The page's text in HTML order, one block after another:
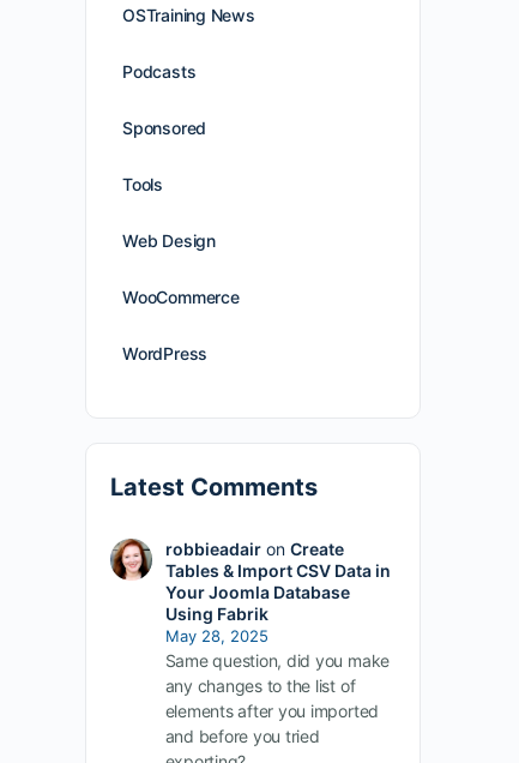
OSTraining News
Podcasts
Sponsored
Tools
Web Design
WooCommerce
WordPress
Latest Comments
robbieadairon Create
Tables & Import CSV Data in
Your Joomla Database
Using Fabrik
May 28, 2025
Same question, did you make
any changes to the list of
elements after you imported
and before you tried